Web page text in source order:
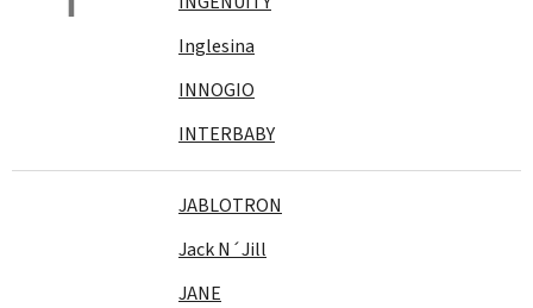
Inglesina
INNOGIO
INTERBABY
JABLOTRON
Jack N´Jill
JANE